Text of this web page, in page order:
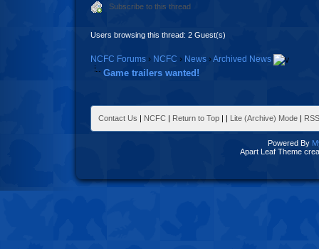
Subscribe to this thread
Users browsing this thread: 2 Guest(s)
NCFC Forums › NCFC › News ›Archived News
Game trailers wanted!
Contact Us | NCFC | Return to Top | | Lite (Archive) Mode |
Powered By
Apart Leaf Theme